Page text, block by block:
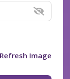
Refresh Image